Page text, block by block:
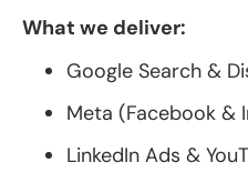
What we deliver:
Google Search &
Meta (Facebook &
LinkedIn Ads &